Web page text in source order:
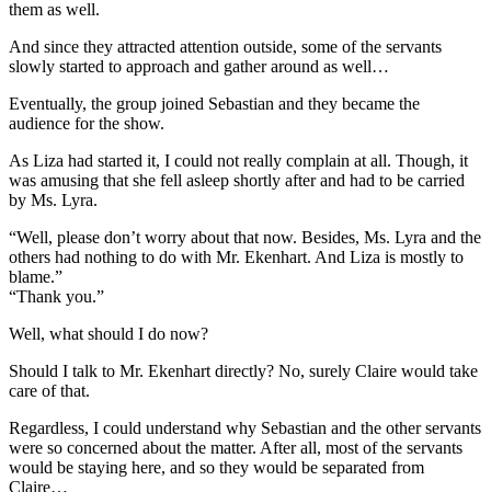
them as well.
And since they attracted attention outside, some of the servants
slowly started to approach and gather around as well…
Eventually, the group joined Sebastian and they became the
audience for the show.
As Liza had started it, I could not really complain at all. Though, it
was amusing that she fell asleep shortly after and had to be carried
by Ms. Lyra.
“Well, please don’t worry about that now. Besides, Ms. Lyra and the
others had nothing to do with Mr. Ekenhart. And Liza is mostly to
blame.”
“Thank you.”
Well, what should I do now?
Should I talk to Mr. Ekenhart directly? No, surely Claire would take
care of that.
Regardless, I could understand why Sebastian and the other servants
were so concerned about the matter. After all, most of the servants
would be staying here, and so they would be separated from
Claire…